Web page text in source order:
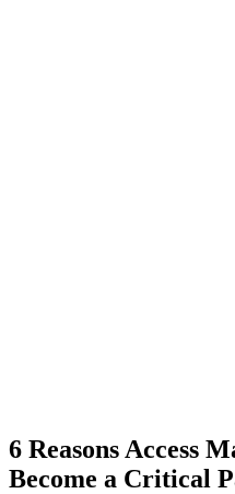
6 Reasons Access
Become a Critical